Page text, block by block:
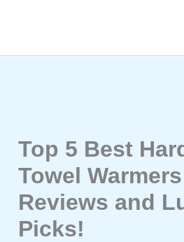
Top 5 Best
Towel
Reviews and
Picks!